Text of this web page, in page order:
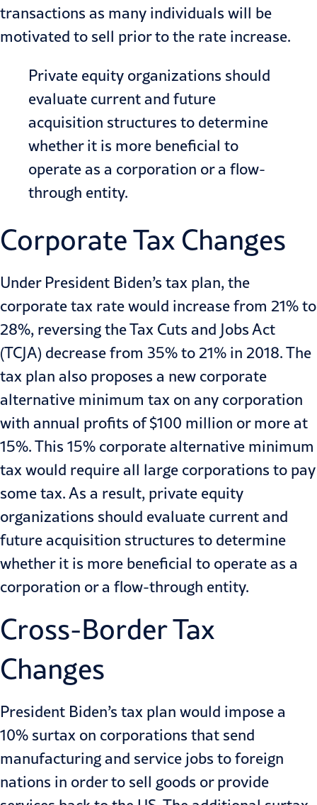
transactions as many individuals will be
motivated to sell prior to the rate increase.
Private equity organizations should
evaluate current and future
acquisition structures to determine
whether it is more beneficial to
operate as a corporation or a flow-
through entity.
Corporate Tax Changes
Under President Biden’s tax plan, the
corporate tax rate would increase from 21% to
28%, reversing the Tax Cuts and Jobs Act
(TCJA) decrease from 35% to 21% in 2018. The
tax plan also proposes a new corporate
alternative minimum tax on any corporation
with annual profits of $100 million or more at
15%. This 15% corporate alternative minimum
tax would require all large corporations to pay
some tax. As a result, private equity
organizations should evaluate current and
future acquisition structures to determine
whether it is more beneficial to operate as a
corporation or a flow-through entity.
Cross-Border Tax
Changes
President Biden’s tax plan would impose a
10% surtax on corporations that send
manufacturing and service jobs to foreign
nations in order to sell goods or provide